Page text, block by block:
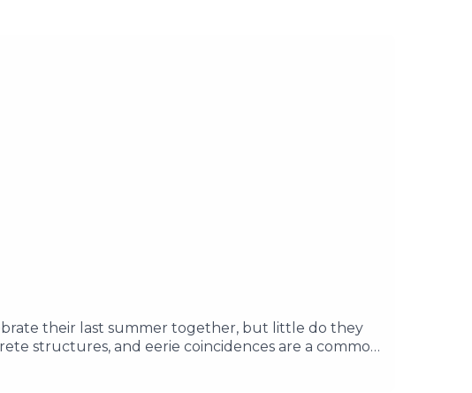
their last summer together, but little do they
structures, and eerie coincidences are a common
with an evil force that's been locked away for a
Clarity area, and discover the past of the